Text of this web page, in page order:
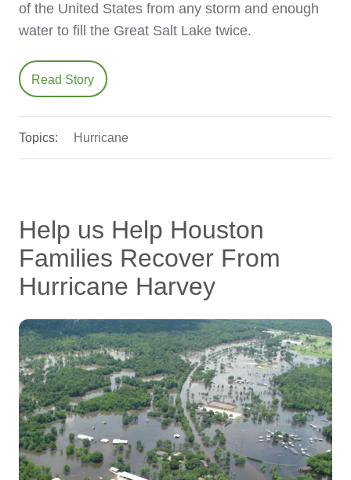
of the United States from any storm and enough
water to fill the Great Salt Lake twice.
Read Story
Topics: Hurricane
Help us Help Houston
Families Recover From
Hurricane Harvey